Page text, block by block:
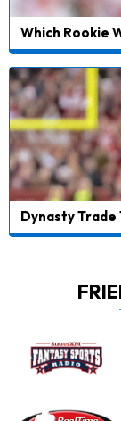
Which Rookie
Dynasty